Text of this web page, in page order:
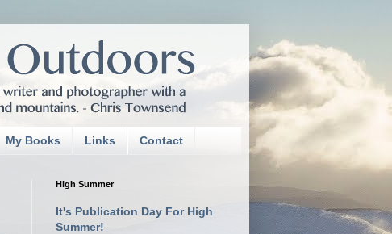
My Books Links Contact
High Summer
It's Publication Day For High
Summer!